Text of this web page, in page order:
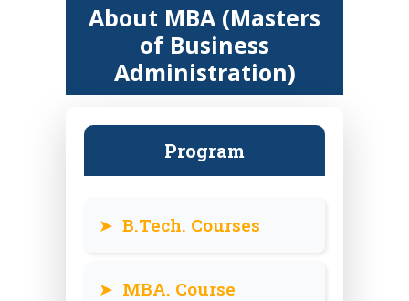
About MBA (Masters
of Business
Administration)
Program
➤ B.Tech. Courses
➤ MBA. Course